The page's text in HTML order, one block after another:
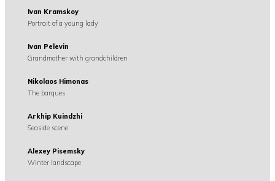
Ivan Kramskoy
Portrait of a young lady
Ivan Pelevin
Grandmother with grandchildren
Nikolaos Himonas
The barques
Arkhip Kuindzhi
Seaside scene
Alexey Pisemsky
Winter landscape